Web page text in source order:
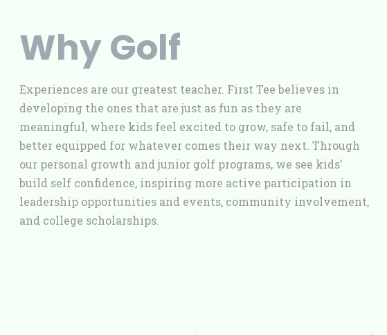
Why Golf
Experiences are our greatest teacher. First Tee believes in
developing the ones that are just as fun as they are
meaningful, where kids feel excited to grow, safe to fail, and
better equipped for whatever comes their way next. Through
our personal growth and junior golf programs, we see kids’
build self confidence, inspiring more active participation in
leadership opportunities and events, community involvement,
and college scholarships.